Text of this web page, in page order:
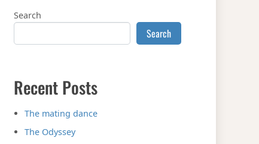
Search
Search
Recent Posts
The mating dance
The Odyssey